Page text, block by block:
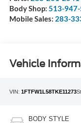
Body Shop: 513-
Mobile Sales: 283-
Vehicle
VIN: 1FTFW1L58TKE11273
BODY STYLE